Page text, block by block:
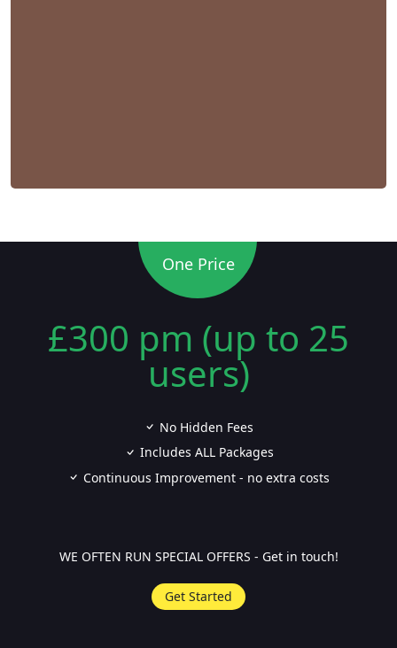
One Price
£300 pm (up to 25
users)
No Hidden Fees
Includes ALL Packages
Continuous Improvement - no extra costs
WE OFTEN RUN SPECIAL OFFERS - Get in touch!
Get Started